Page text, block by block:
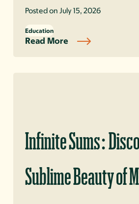
Posted on July 15, 2026
Education
Read More
Infinite Sums:
Sublime Beauty of